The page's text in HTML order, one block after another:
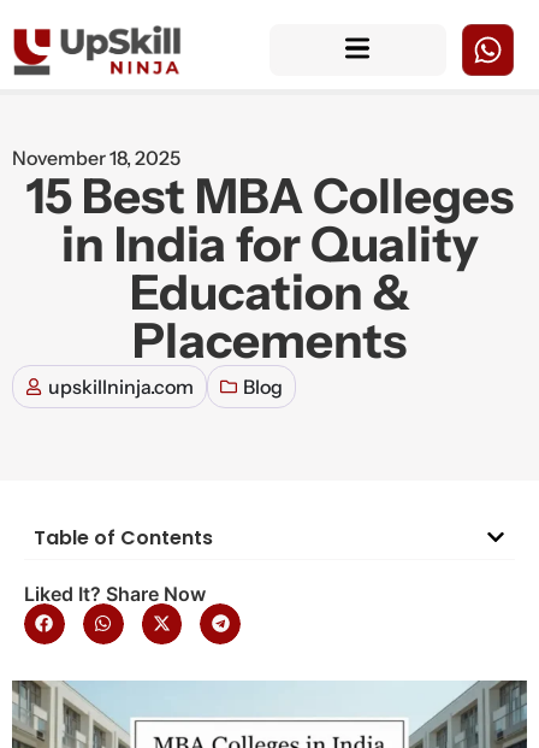
November 18, 2025
15 Best MBA Colleges
in India for Quality
Education &
Placements
upskillninja.com Blog
Table of Contents
Liked It? Share Now